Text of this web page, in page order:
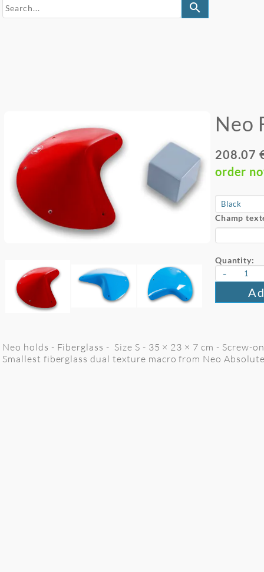
search
Neo
208.07
order
Champ
Quantity:
-
Neo holds - Fiberglass - Size S - 35 × 23 × 7 cm - Screw-
Smallest fiberglass dual texture macro from Neo